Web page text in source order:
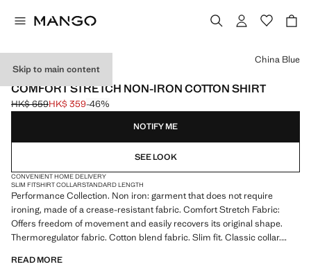
Skip to main content
PERFORMANCE
COMFORT STRETCH NON-IRON COTTON SHIRT
Initial price struck through [HK$ 659 ]
HK$ 659
Current price [HK$ 359 ]
HK$ 359-46%
Select a colour
China Blue
NOTIFY ME
SEE LOOK
CONVENIENT HOME DELIVERY
SLIM FITSHIRT COLLARSTANDARD LENGTH
Performance Collection. Non iron: garment that does not require
ironing, made of a crease-resistant fabric. Comfort Stretch Fabric:
Offers freedom of movement and easily recovers its original shape.
Thermoregulator fabric. Cotton blend fabric. Slim fit. Classic collar.
base. Product on sale
READ MORE